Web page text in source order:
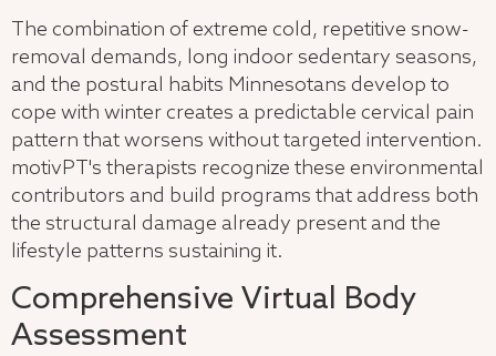
The combination of extreme cold, repetitive snow-
removal demands, long indoor sedentary seasons,
and the postural habits Minnesotans develop to
cope with winter creates a predictable cervical pain
pattern that worsens without targeted intervention.
motivPT's therapists recognize these environmental
contributors and build programs that address both
the structural damage already present and the
lifestyle patterns sustaining it.
Comprehensive Virtual Body
Assessment